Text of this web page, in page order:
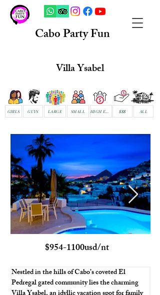
Cabo Party Fun
Villa Ysabel
GIRLS GUYS LARGE SMALL $$$ ALL
$954-1100usd/nt
Nestled in the hills of Cabo’s coveted El
Pedregal gated community lies the charming